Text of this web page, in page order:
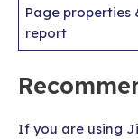
Page properties
report
If you are using